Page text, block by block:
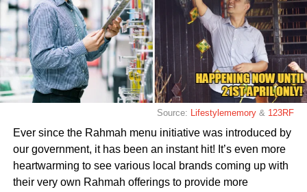
Source: Lifestylememory & 123RF
Ever since the Rahmah menu initiative was introduced by
our government, it has been an instant hit! It’s even more
heartwarming to see various local brands coming up with
their very own Rahmah offerings to provide more